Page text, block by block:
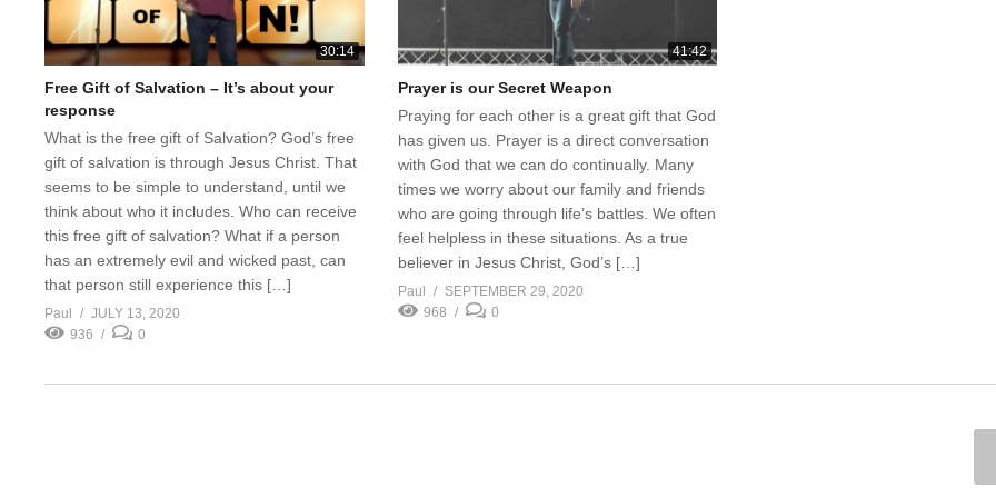
30:14
Free Gift of Salvation – It’s about your
response
What is the free gift of Salvation? God’s free
gift of salvation is through Jesus Christ. That
seems to be simple to understand, until we
think about who it includes. Who can receive
this free gift of salvation? What if a person
has an extremely evil and wicked past, can
that person still experience this […]
Paul
JULY 13, 2020
936
0
41:42
Prayer is our Secret Weapon
Praying for each other is a great gift that God
has given us. Prayer is a direct conversation
with God that we can do continually. Many
times we worry about our family and friends
who are going through life’s battles. We often
feel helpless in these situations. As a true
believer in Jesus Christ, God’s […]
Paul
SEPTEMBER 29, 2020
968
0